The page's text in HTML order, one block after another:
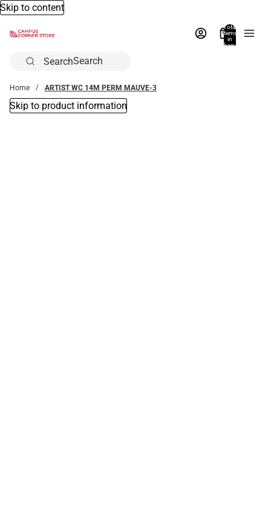
Skip to content
Total
items
in
bag:
Search
Home ARTIST WC 14M PERM MAUVE-3
Skip to product information